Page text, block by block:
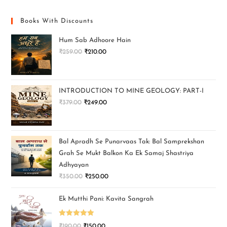
Books With Discounts
Hum Sab Adhoore Hain
₹259.00 ₹210.00
INTRODUCTION TO MINE GEOLOGY: PART-I
₹379.00 ₹249.00
Bal Apradh Se Punarvaas Tak: Bal Samprekshan
Grah Se Mukt Balkon Ka Ek Samaj Shastriya
Adhyayan
₹350.00 ₹250.00
Ek Mutthi Pani: Kavita Sangrah
Rated5.00